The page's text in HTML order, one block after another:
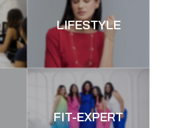
LIFESTYLE
FIT-EXPERT